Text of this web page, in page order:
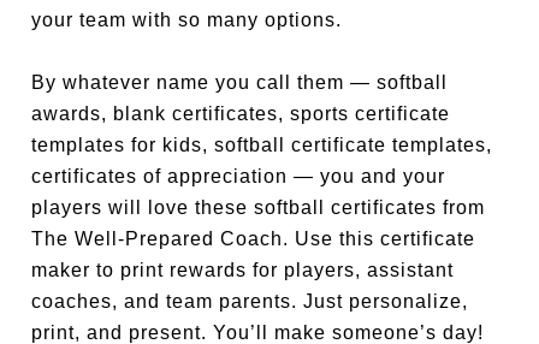
your team with so many options.
By whatever name you call them — softball
awards, blank certificates, sports certificate
templates for kids, softball certificate templates,
certificates of appreciation — you and your
players will love these softball certificates from
The Well-Prepared Coach. Use this certificate
maker to print rewards for players, assistant
coaches, and team parents. Just personalize,
print, and present. You’ll make someone’s day!